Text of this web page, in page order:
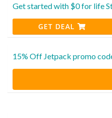
Get started with $0 for life
GET DEAL
15% Off Jetpack promo